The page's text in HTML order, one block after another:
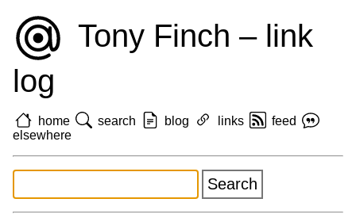
Tony Finch – link
log
home search blog links
feed
elsewhere